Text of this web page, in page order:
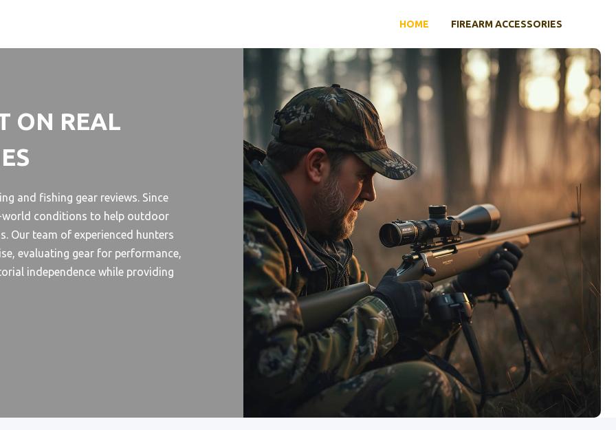
HOME FIREARM ACCESSORIES
ON REAL
and fishing gear reviews. Since
world conditions to help outdoor
Our team of experienced hunters
evaluating gear for performance,
independence while providing